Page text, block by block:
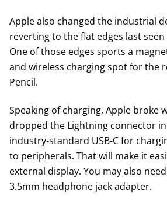
Apple also changed the industrial
reverting to the flat edges last
One of those edges sports a
and wireless charging spot for the
Pencil.
Speaking of charging, Apple broke
dropped the Lightning connector
industry-standard USB-C for
to peripherals. That will make it
external display. You may also
3.5mm headphone jack adapter.